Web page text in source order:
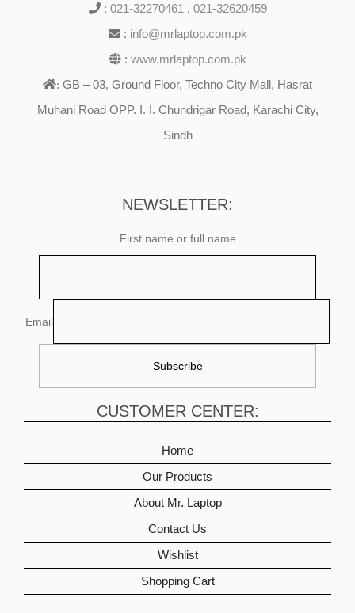
: 021-32270461 , 021-32620459
: info@mrlaptop.com.pk
: www.mrlaptop.com.pk
: GB – 03, Ground Floor, Techno City Mall, Hasrat
Muhani Road OPP. I. I. Chundrigar Road, Karachi City,
Sindh
NEWSLETTER:
First name or full name
Email
CUSTOMER CENTER:
Home
Our Products
About Mr. Laptop
Contact Us
Wishlist
Shopping Cart